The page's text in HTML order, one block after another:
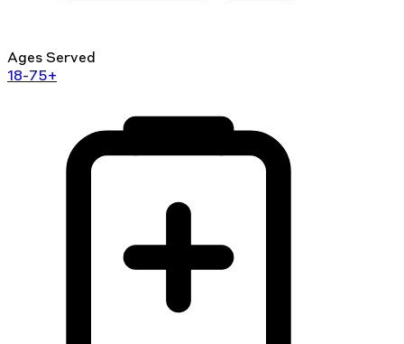
Ages Served
18-75+